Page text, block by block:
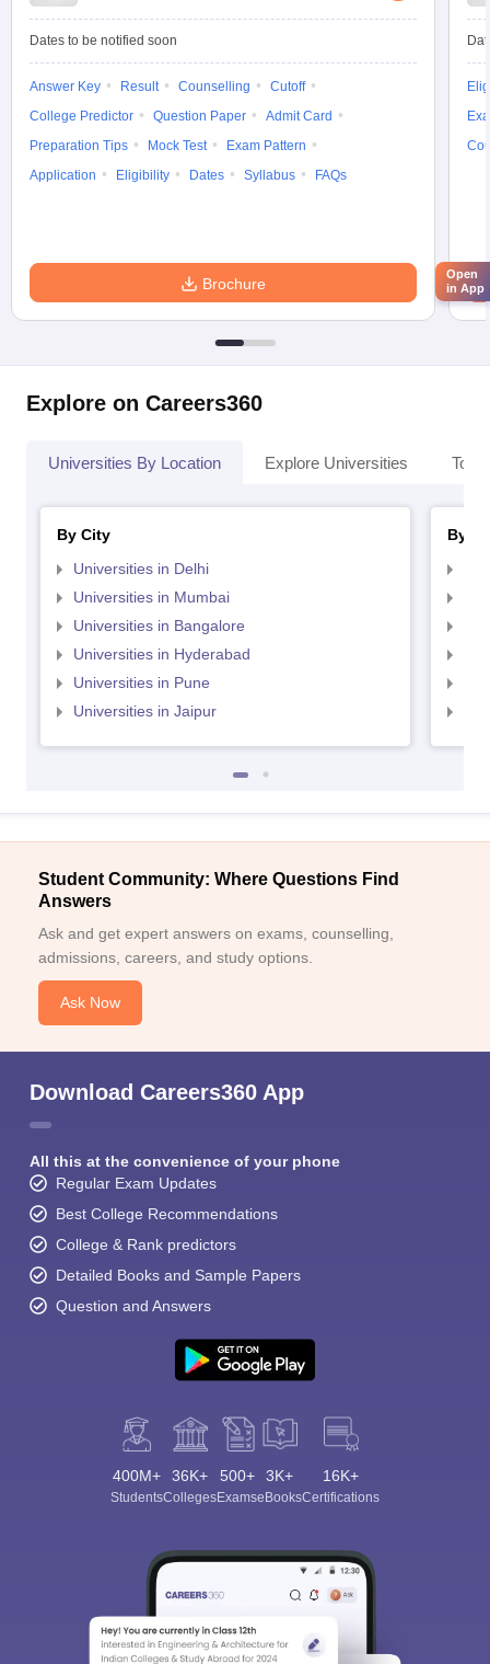
Dates to be notified soon
Answer Key Result Counselling
Cutoff
College Predictor
Question Paper
Admit Card
Preparation Tips
Mock Test
Exam Pattern
Application
Eligibility Dates Syllabus FAQs
Brochure
Explore on Careers360
Universities By Location Explore Universities Top
By City
Universities in Delhi
Universities in Mumbai
Universities in Bangalore
Universities in Hyderabad
Universities in Pune
Universities in Jaipur
By
Student Community: Where Questions Find
Answers
Ask and get expert answers on exams, counselling,
admissions, careers, and study options.
Ask Now
Download Careers360 App
All this at the convenience of your phone
Regular Exam Updates
Best College Recommendations
College & Rank predictors
Detailed Books and Sample Papers
Question and Answers
400M+
Students
36K+
Colleges
500+
Exams
3K+
eBooks
16K+
Certifications
Open
in App